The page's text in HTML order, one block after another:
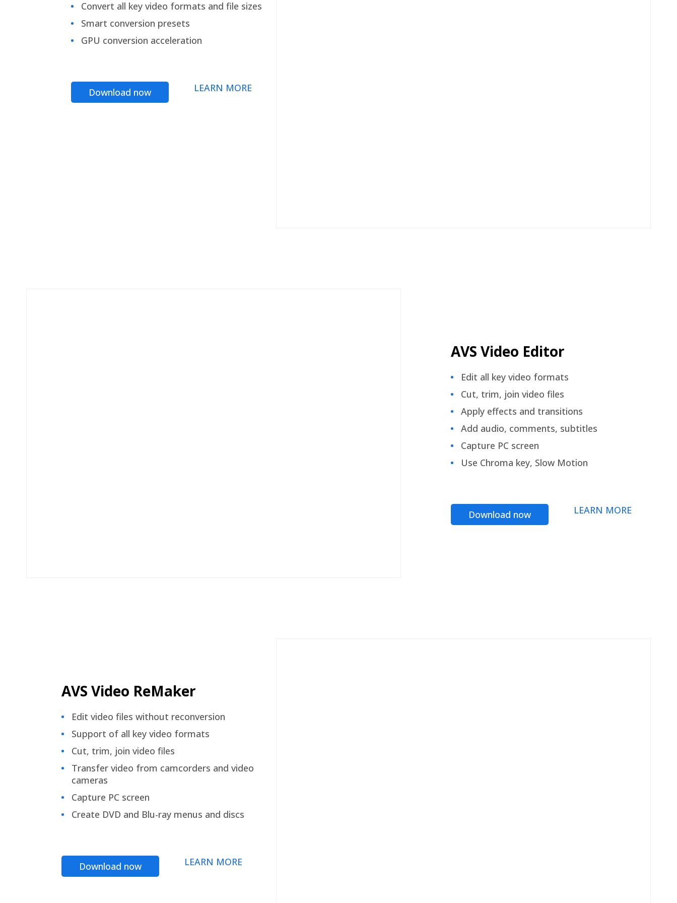
Convert all key video formats and file sizes
Smart conversion presets
GPU conversion acceleration
Download now LEARN MORE
AVS Video Editor
Edit all key video formats
Cut, trim, join video files
Apply effects and transitions
Add audio, comments, subtitles
Capture PC screen
Use Chroma key, Slow Motion
Download now LEARN MORE
AVS Video ReMaker
Edit video files without reconversion
Support of all key video formats
Cut, trim, join video files
Transfer video from camcorders and video
cameras
Capture PC screen
Create DVD and Blu-ray menus and discs
Download now LEARN MORE